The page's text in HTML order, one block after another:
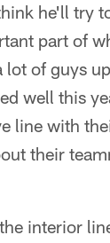
he'll try
part of
of guys
well this
line with
their
interior